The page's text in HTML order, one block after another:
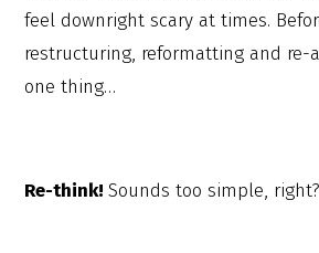
feel downright scary at times.
restructuring, reformatting and re-
one thing…
Re-think!Sounds too simple, right?